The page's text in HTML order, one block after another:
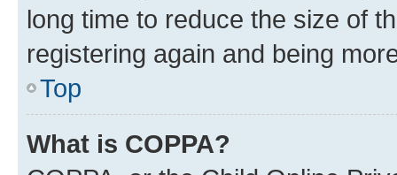
long time to reduce the size of
registering again and being
Top
What is COPPA?